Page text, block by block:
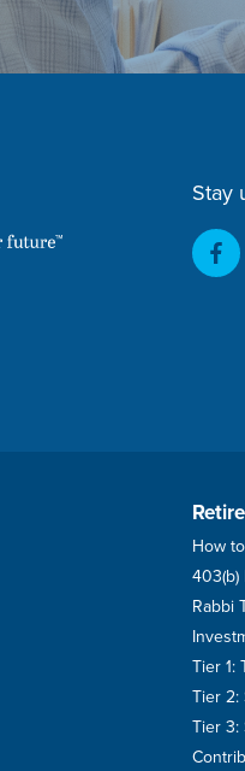
Stay
How
403(b)
Rabbi
Tier 1:
Tier 2:
Tier 3: